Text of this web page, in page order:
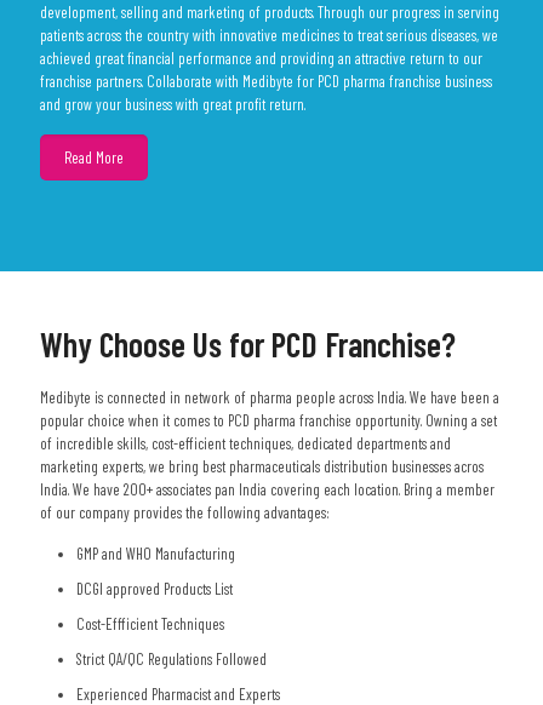
development, selling and marketing of products. Through our progress in serving
patients across the country with innovative medicines to treat serious diseases, we
achieved great financial performance and providing an attractive return to our
franchise partners. Collaborate with Medibyte for PCD pharma franchise business
and grow your business with great profit return.
Why Choose Us for PCD Franchise?
Medibyte is connected in network of pharma people across India. We have been a
popular choice when it comes to PCD pharma franchise opportunity. Owning a set
of incredible skills, cost-efficient techniques, dedicated departments and
marketing experts, we bring best pharmaceuticals distribution businesses acros
India. We have 200+ associates pan India covering each location. Bring a member
of our company provides the following advantages:
GMP and WHO Manufacturing
DCGI approved Products List
Cost-Effficient Techniques
Strict QA/QC Regulations Followed
Experienced Pharmacist and Experts